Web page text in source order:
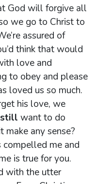
God will forgive all
we go to Christ to
assured of
think that would
love and
to obey and please
loved us so much.
his love, we
still want to do
any sense?
me and
is true for you.
with the utter